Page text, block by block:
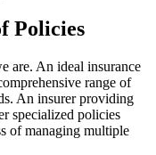
Policies
are. An ideal insurance
range of
An insurer providing
specialized policies
of managing multiple